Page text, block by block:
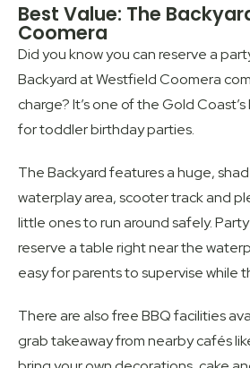
Best Value: The
Coomera
Did you know you can reserve a
Backyard at Westfield Coomera
charge? It’s one of the Gold
for toddler birthday parties.
The Backyard features a huge,
waterplay area, scooter track and
little ones to run around safely.
reserve a table right near the
easy for parents to supervise while
There are also free BBQ facilities
grab takeaway from nearby cafés